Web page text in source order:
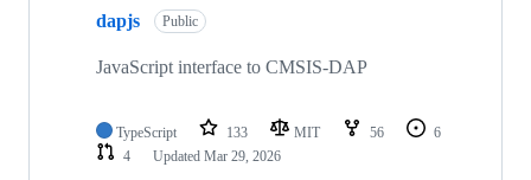
dapjs Public
JavaScript interface to CMSIS-DAP
TypeScript 133 MIT 56
6
4
Updated Mar 29, 2026